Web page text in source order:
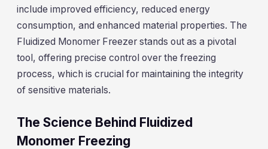
include improved efficiency, reduced energy
consumption, and enhanced material properties. The
Fluidized Monomer Freezer stands out as a pivotal
tool, offering precise control over the freezing
process, which is crucial for maintaining the integrity
of sensitive materials.
The Science Behind Fluidized
Monomer Freezing